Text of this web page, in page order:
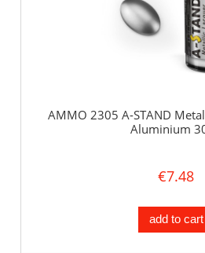
AMMO 2305 A-STAND
Aluminium
€7.48
add to cart